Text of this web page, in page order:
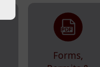
Forms,